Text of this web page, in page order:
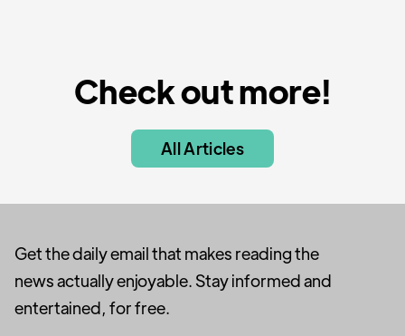
Check out more!
All Articles
Get the daily email that makes reading the
news actually enjoyable. Stay informed and
entertained, for free.